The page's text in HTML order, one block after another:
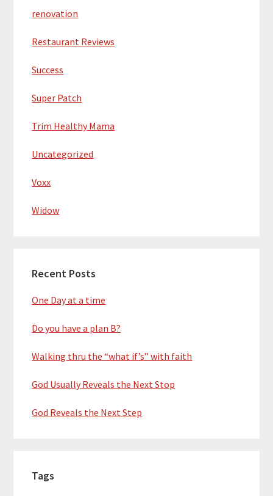
renovation
Restaurant Reviews
Success
Super Patch
Trim Healthy Mama
Uncategorized
Voxx
Widow
Recent Posts
One Day at a time
Do you have a plan B?
Walking thru the “what if’s” with faith
God Usually Reveals the Next Stop
God Reveals the Next Step
Tags